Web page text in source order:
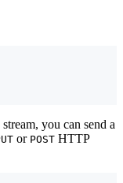
you can send a
or POST HTTP